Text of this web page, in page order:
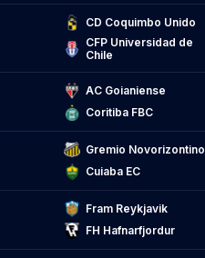
CD Coquimbo Unido
CFP Universidad de
Chile
AC Goianiense
Coritiba FBC
Gremio Novorizontino
Cuiaba EC
Fram Reykjavik
FH Hafnarfjordur